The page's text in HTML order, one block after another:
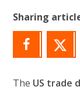
Sharing
The US trade